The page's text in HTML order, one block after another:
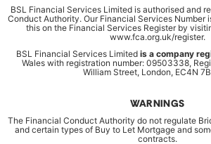
BSL Financial Services Limited is authorised and
Conduct Authority. Our Financial Services Number
this on the Financial Services Register by
www.fca.org.uk/register.
BSL Financial Services Limited is a company
Wales with registration number: 09503338,
William Street, London, EC4N
WARNINGS
The Financial Conduct Authority do not regulate
and certain types of Buy to Let Mortgage and
contracts.